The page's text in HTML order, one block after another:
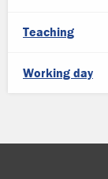
Teaching
Working day